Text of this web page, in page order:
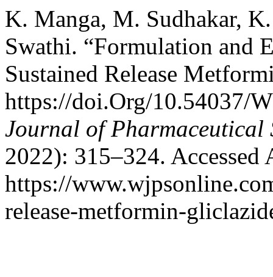
K. Manga, M. Sudhakar,
Swathi. “Formulation and
Sustained Release
https://doi.Org/10.54037/
Journal of Pharmaceutical
2022): 315–324. Accessed
https://
release-metformin-